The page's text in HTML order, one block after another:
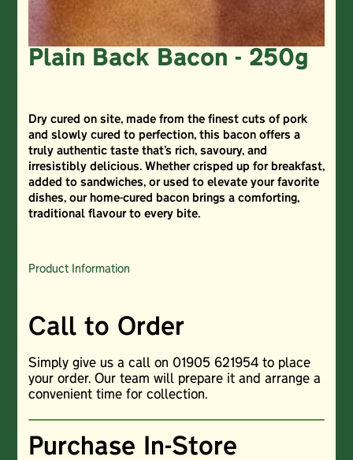
Plain Back Bacon - 250g
Dry cured on site, made from the finest cuts of pork
and slowly cured to perfection, this bacon offers a
truly authentic taste that’s rich, savoury, and
irresistibly delicious. Whether crisped up for breakfast,
added to sandwiches, or used to elevate your favorite
dishes, our home-cured bacon brings a comforting,
traditional flavour to every bite.
Product Information
Call to Order
Simply give us a call on 01905 621954 to place
your order. Our team will prepare it and arrange a
convenient time for collection.
Purchase In-Store